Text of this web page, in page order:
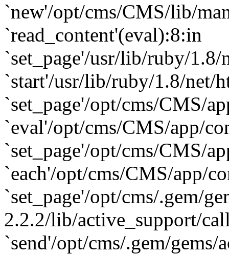
`new'/opt/cms/CMS/lib/
`read_content'(eval):8:in
`set_page'/usr/lib/ruby/
`start'/usr/lib/ruby/1.8/net/
`set_page'/opt/cms/CMS/
`eval'/opt/cms/CMS/app/
`set_page'/opt/cms/CMS/
`each'/opt/cms/CMS/app/
`set_page'/opt/cms/.gem/
2.2.2/lib/active_support/
`send'/opt/cms/.gem/gems/